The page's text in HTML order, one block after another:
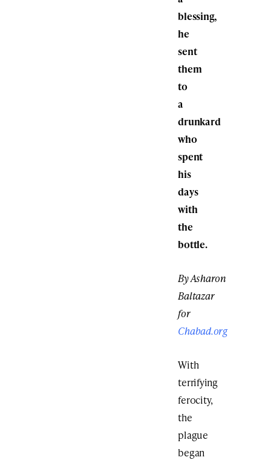
blessing,
he
sent
them
to
a
drunkard
who
spent
his
days
with
the
bottle.
By Asharon
Baltazar
for
Chabad.org
With
terrifying
ferocity,
the
plague
began